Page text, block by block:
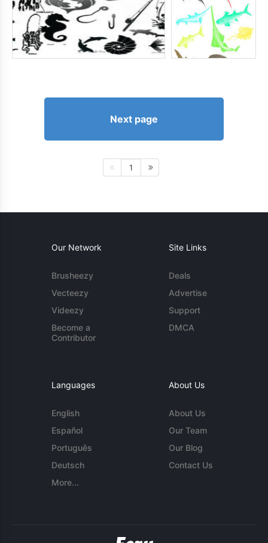
Next page
1
Our Network
Brusheezy
Vecteezy
Videezy
Become a
Contributor
Site Links
Deals
Advertise
Support
DMCA
Languages
English
Español
Português
Deutsch
More...
About Us
About Us
Our Team
Our Blog
Contact Us